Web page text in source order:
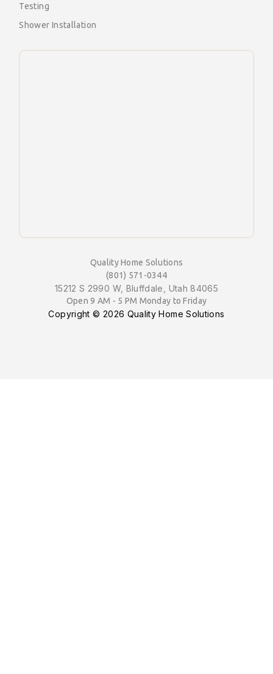
Testing
Shower Installation
Quality Home Solutions
(801) 571-0344
15212 S 2990 W, Bluffdale, Utah 84065
Open 9 AM - 5 PM Monday to Friday
Copyright © 2026 Quality Home Solutions